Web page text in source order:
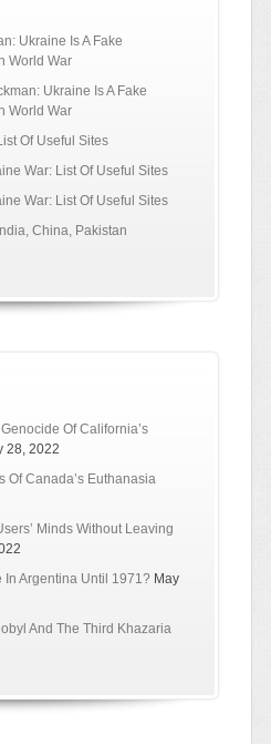
Ukraine Is A Fake
World War
Ukraine Is A Fake
World War
Of Useful Sites
War: List Of Useful Sites
War: List Of Useful Sites
China, Pakistan
Of California’s
28, 2022
Of Canada’s Euthanasia
Minds Without Leaving
In Argentina Until 1971? May
And The Third Khazaria